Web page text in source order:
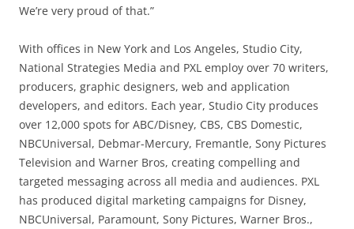
We’re very proud of that.”
With offices in New York and Los Angeles, Studio City,
National Strategies Media and PXL employ over 70 writers,
producers, graphic designers, web and application
developers, and editors. Each year, Studio City produces
over 12,000 spots for ABC/Disney, CBS, CBS Domestic,
NBCUniversal, Debmar-Mercury, Fremantle, Sony Pictures
Television and Warner Bros, creating compelling and
targeted messaging across all media and audiences. PXL
has produced digital marketing campaigns for Disney,
NBCUniversal, Paramount, Sony Pictures, Warner Bros.,